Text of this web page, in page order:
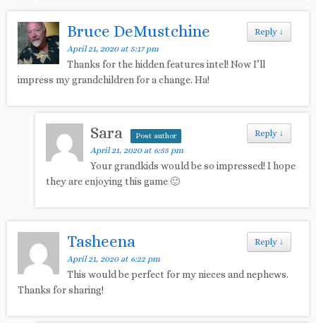
Reply ↓
Bruce DeMustchine
April 21, 2020 at 5:17 pm
Thanks for the hidden features intel! Now I’ll
impress my grandchildren for a change. Ha!
Reply ↓
Sara Post author
April 21, 2020 at 6:55 pm
Your grandkids would be so impressed! I hope
they are enjoying this game 🙂
Reply ↓
Tasheena
April 21, 2020 at 6:22 pm
This would be perfect for my nieces and nephews.
Thanks for sharing!